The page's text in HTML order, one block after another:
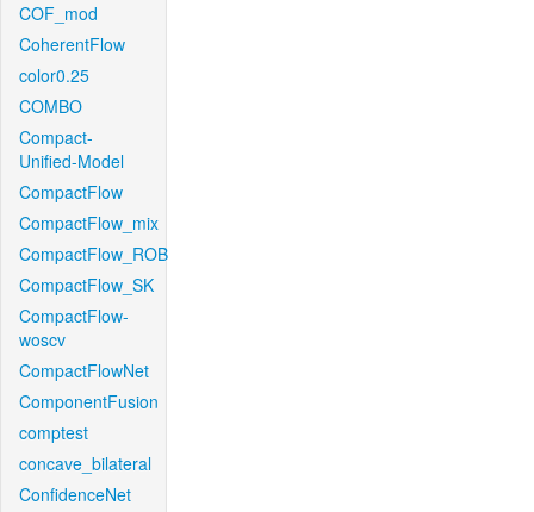
COF_mod
CoherentFlow
color0.25
COMBO
Compact-
Unified-Model
CompactFlow
CompactFlow_mix
CompactFlow_ROB
CompactFlow_SK
CompactFlow-
woscv
CompactFlowNet
ComponentFusion
comptest
concave_bilateral
ConfidenceNet